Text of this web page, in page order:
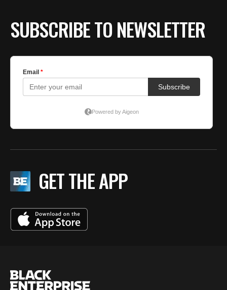
SUBSCRIBE TO NEWSLETTER
GET THE APP